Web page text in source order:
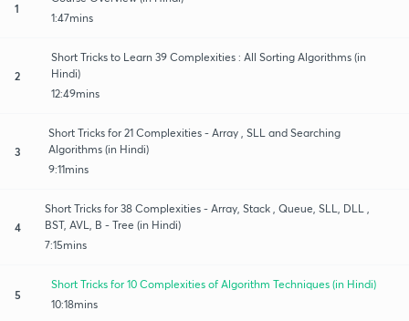
1
1:47mins
2
Short Tricks to Learn 39 Complexities : All Sorting Algorithms (in
Hindi)
12:49mins
3
Short Tricks for 21 Complexities - Array , SLL and Searching
Algorithms (in Hindi)
9:11mins
4
Short Tricks for 38 Complexities - Array, Stack , Queue, SLL, DLL ,
BST, AVL, B - Tree (in Hindi)
7:15mins
5
Short Tricks for 10 Complexities of Algorithm Techniques (in Hindi)
10:18mins